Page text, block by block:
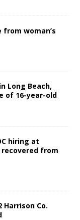
from woman’s
Long Beach,
of 16-year-old
hiring at
recovered from
Co.